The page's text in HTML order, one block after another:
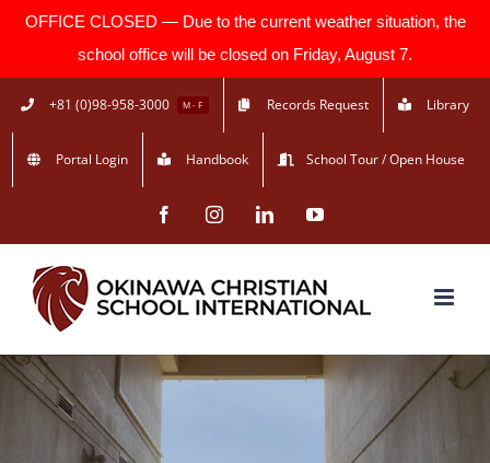
OFFICE CLOSED — Due to the current weather situation, the
school office will be closed on Friday, August 7.
Skip
to
content
+81 (0)98-958-3000 M - F Records Request Library
Portal Login Handbook School Tour / Open House
FacebookInstagramLinkedInYouTube